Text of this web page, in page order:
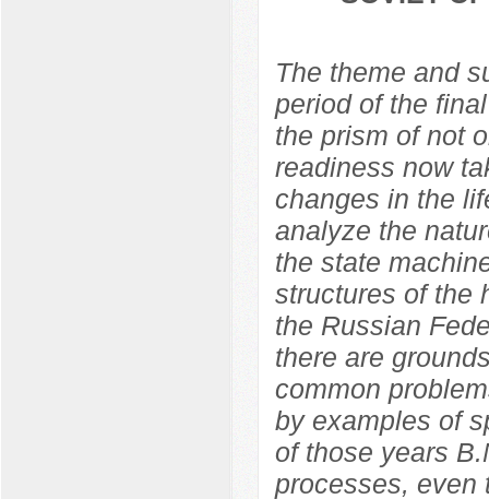
The theme and
period of the
the prism of not
readiness now
changes in the
analyze the
the state
structures of the
the Russian
there are
common
by examples of
of those years
processes, even